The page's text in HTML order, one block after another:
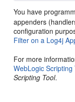
You have
appenders
configuration
Filter on a Log4j
For more
WebLogic Scripting
Scripting Tool.